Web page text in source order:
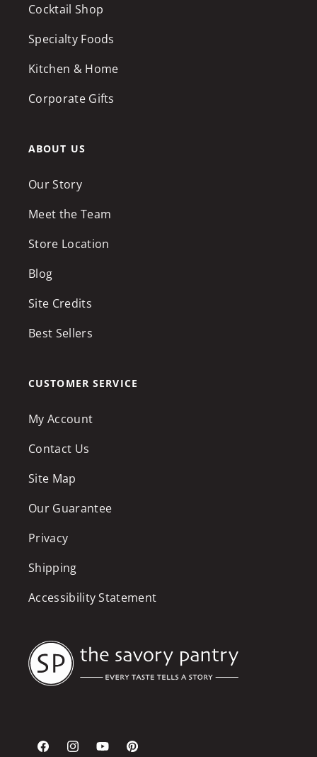
Cocktail Shop
Specialty Foods
Kitchen & Home
Corporate Gifts
ABOUT US
Our Story
Meet the Team
Store Location
Blog
Site Credits
Best Sellers
CUSTOMER SERVICE
My Account
Contact Us
Site Map
Our Guarantee
Privacy
Shipping
Accessibility Statement